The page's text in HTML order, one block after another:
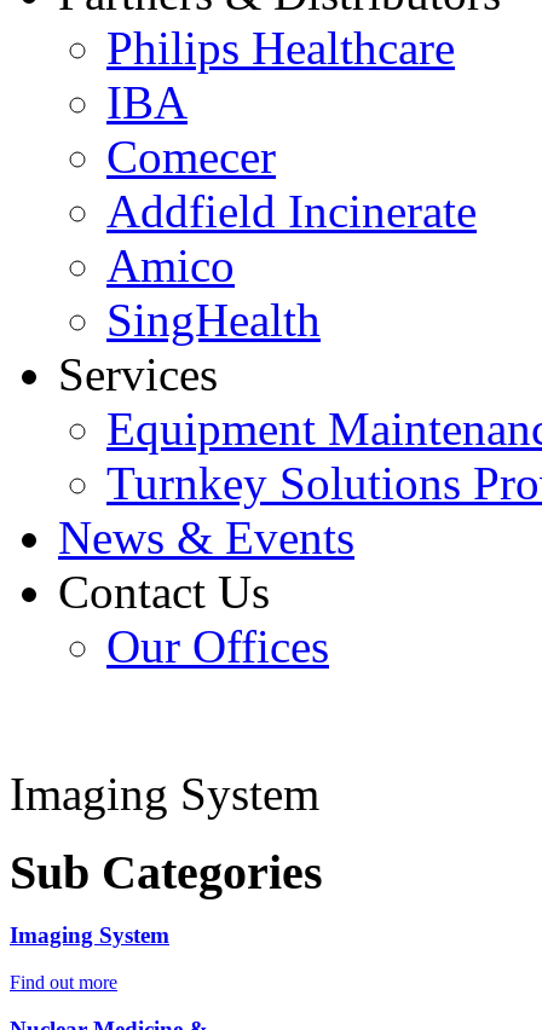
Philips Healthcare
IBA
Comecer
Addfield Incinerate
Amico
SingHealth
Services
Equipment
Turnkey Solutions
News & Events
Contact Us
Our Offices
Imaging System
Sub Categories
Imaging System
Find out more